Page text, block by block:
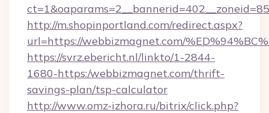
http://m.shopinportland.com/redirect.aspx?
url=https://webbizmagnet.com/
https://svrz.ebericht.nl/linkto/1-2844-
1680-https:/webbizmagnet.com/thrift-
savings-plan/tsp-calculator
http://www.omz-izhora.ru/bitrix/click.php?